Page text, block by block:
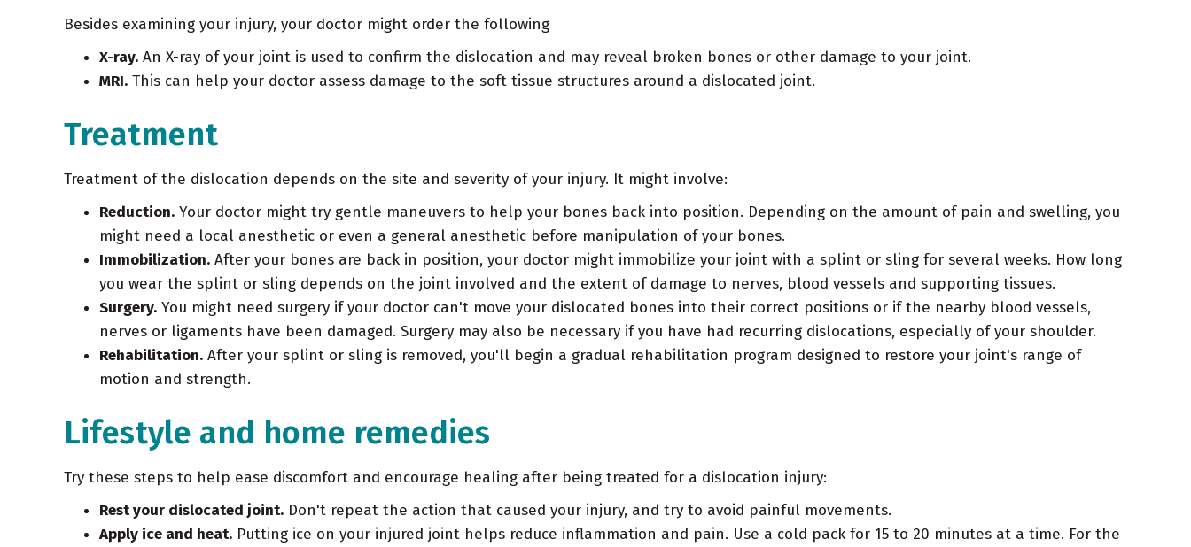
Besides examining your injury, your doctor might order the following
X-ray. An X-ray of your joint is used to confirm the dislocation and may reveal broken bones or other damage to your joint.
MRI. This can help your doctor assess damage to the soft tissue structures around a dislocated joint.
Treatment
Treatment of the dislocation depends on the site and severity of your injury. It might involve:
Reduction. Your doctor might try gentle maneuvers to help your bones back into position. Depending on the amount of pain and swelling, you
might need a local anesthetic or even a general anesthetic before manipulation of your bones.
Immobilization. After your bones are back in position, your doctor might immobilize your joint with a splint or sling for several weeks. How long
you wear the splint or sling depends on the joint involved and the extent of damage to nerves, blood vessels and supporting tissues.
Surgery. You might need surgery if your doctor can't move your dislocated bones into their correct positions or if the nearby blood vessels,
nerves or ligaments have been damaged. Surgery may also be necessary if you have had recurring dislocations, especially of your shoulder.
Rehabilitation. After your splint or sling is removed, you'll begin a gradual rehabilitation program designed to restore your joint's range of
motion and strength.
Lifestyle and home remedies
Try these steps to help ease discomfort and encourage healing after being treated for a dislocation injury:
Rest your dislocated joint. Don't repeat the action that caused your injury, and try to avoid painful movements.
Apply ice and heat. Putting ice on your injured joint helps reduce inflammation and pain. Use a cold pack for 15 to 20 minutes at a time. For the